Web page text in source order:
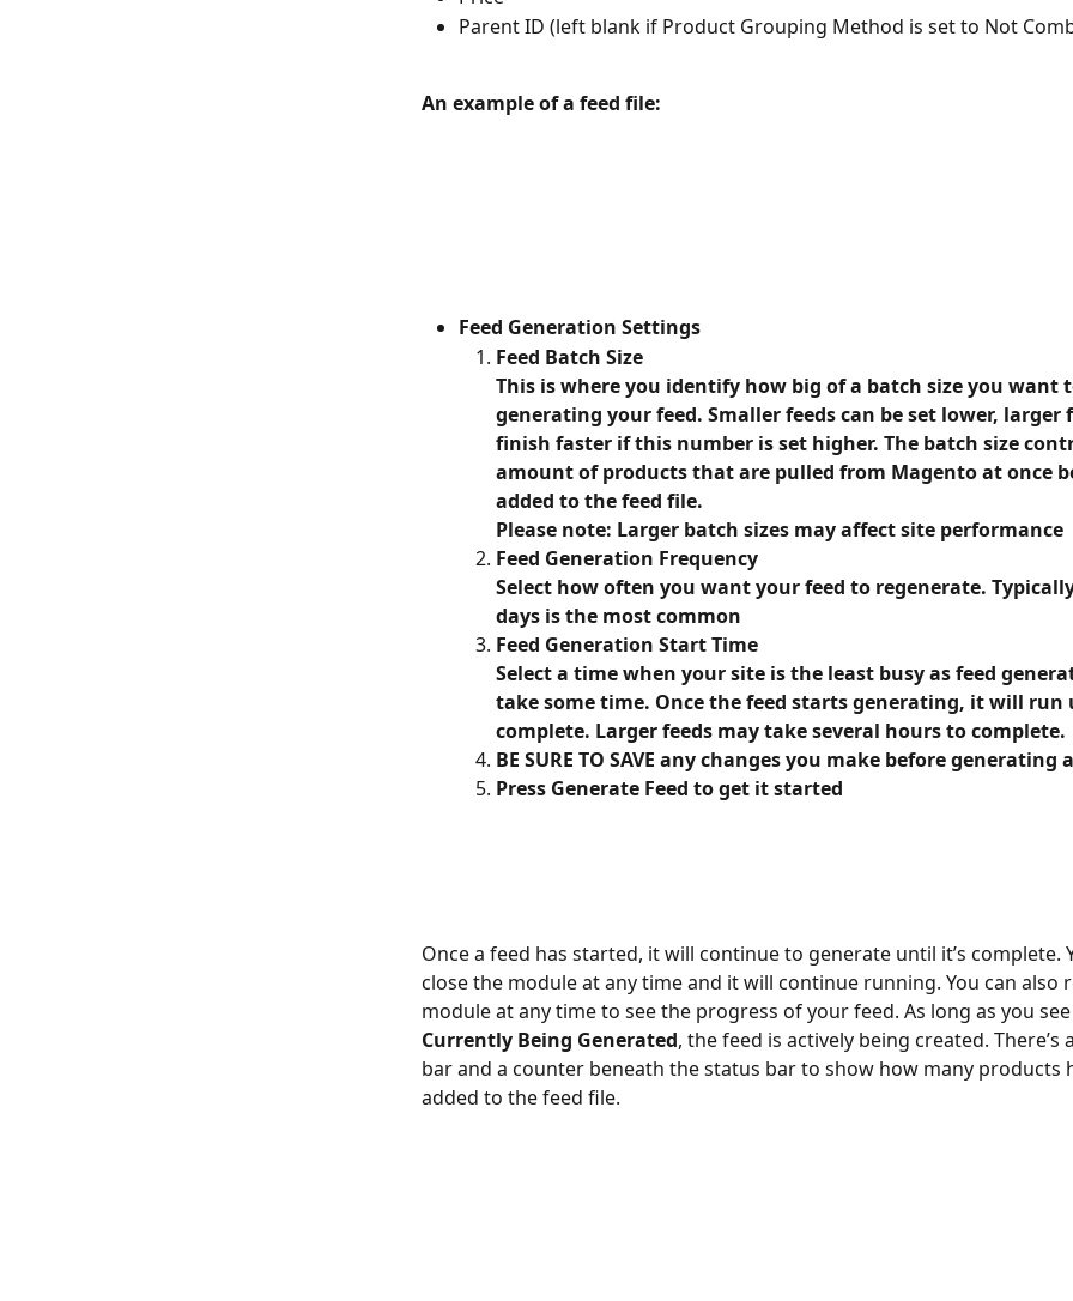
Parent ID (left blank if Product Grouping Method is set to Not
An example of a feed file:
Feed Generation Settings
Feed Batch Size
This is where you identify how big of a batch size you want
generating your feed. Smaller feeds can be set lower, larger
finish faster if this number is set higher. The batch size
amount of products that are pulled from Magento at once
added to the feed file.
Please note: Larger batch sizes may affect site performance
Feed Generation Frequency
Select how often you want your feed to regenerate.
days is the most common
Feed Generation Start Time
Select a time when your site is the least busy as feed
take some time. Once the feed starts generating, it will run
complete. Larger feeds may take several hours to complete.
BE SURE TO SAVE any changes you make before generating
Press Generate Feed to get it started
Once a feed has started, it will continue to generate until it’s complete.
close the module at any time and it will continue running. You can also
module at any time to see the progress of your feed. As long as you see
Currently Being Generated, the feed is actively being created. There’s
bar and a counter beneath the status bar to show how many products
added to the feed file.